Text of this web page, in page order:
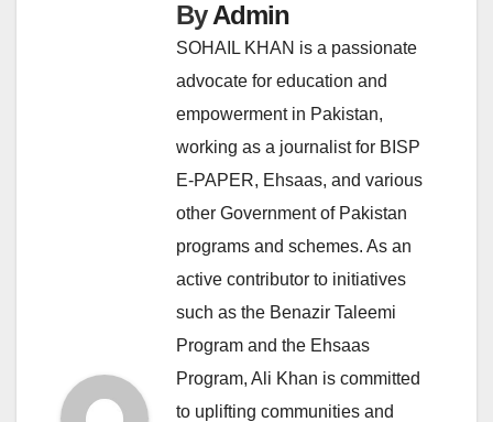
ByAdmin
SOHAIL KHAN is a passionate
advocate for education and
empowerment in Pakistan,
working as a journalist for BISP
E-PAPER, Ehsaas, and various
other Government of Pakistan
programs and schemes. As an
active contributor to initiatives
such as the Benazir Taleemi
Program and the Ehsaas
Program, Ali Khan is committed
to uplifting communities and